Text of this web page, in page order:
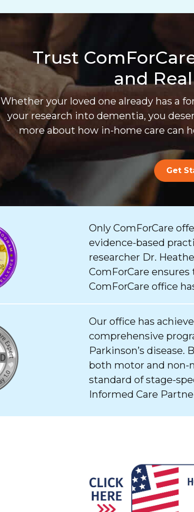
Trust
and
Whether your loved one already has a
your research into dementia, you
more about how in-home care can
Get
Only ComForCare
evidence-based
researcher Dr.
ComForCare
ComForCare office
Our office has
comprehensive
Parkinson’s
both motor and non-
standard of stage-
Informed Care